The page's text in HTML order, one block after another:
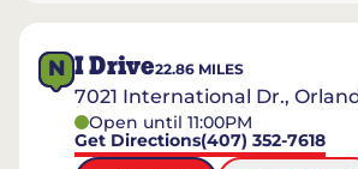
N I Drive22.86 MILES
7021 International Dr.,
Open until 11:00PM
Get Directions(407) 352-7618